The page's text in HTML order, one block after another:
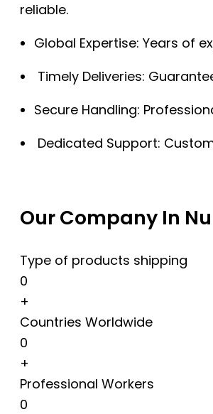
reliable.
Global Expertise: Years of
Timely Deliveries:
Secure Handling:
Dedicated Support:
Our Company In
Type of products shipping
0
+
Countries Worldwide
0
+
Professional Workers
0